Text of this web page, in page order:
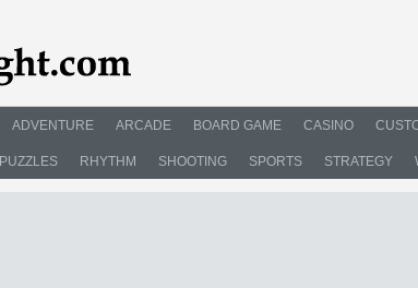
ADVENTURE ARCADE BOARD GAME CASINO
PUZZLES RHYTHM SHOOTING SPORTS STRATEGY